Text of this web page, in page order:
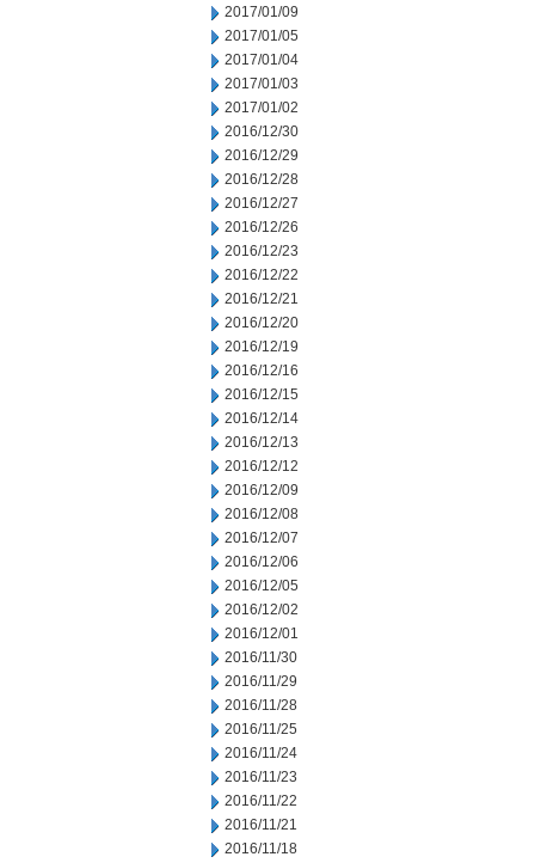
2017/01/09
2017/01/05
2017/01/04
2017/01/03
2017/01/02
2016/12/30
2016/12/29
2016/12/28
2016/12/27
2016/12/26
2016/12/23
2016/12/22
2016/12/21
2016/12/20
2016/12/19
2016/12/16
2016/12/15
2016/12/14
2016/12/13
2016/12/12
2016/12/09
2016/12/08
2016/12/07
2016/12/06
2016/12/05
2016/12/02
2016/12/01
2016/11/30
2016/11/29
2016/11/28
2016/11/25
2016/11/24
2016/11/23
2016/11/22
2016/11/21
2016/11/18